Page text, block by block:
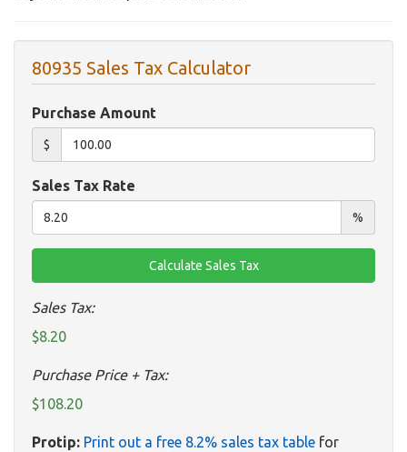
80935 Sales Tax Calculator
Purchase Amount
$
Sales Tax Rate
%
Sales Tax:
$8.20
Purchase Price + Tax:
$108.20
Protip: Print out a free 8.2% sales tax table for